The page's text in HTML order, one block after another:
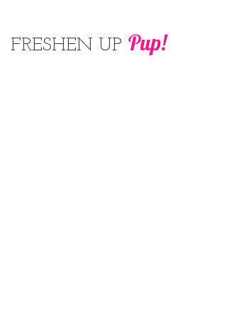
FRESHEN UP Pup!